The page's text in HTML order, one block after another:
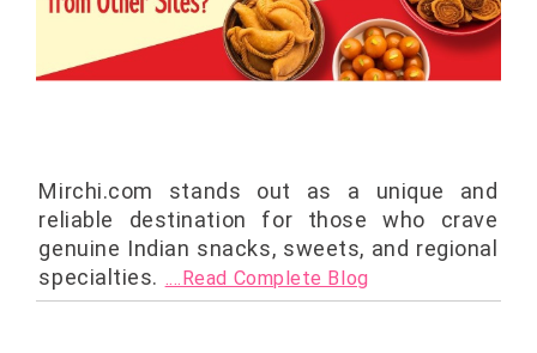
Mirchi.com stands out as a unique and
reliable destination for those who crave
genuine Indian snacks, sweets, and regional
specialties. ....Read Complete Blog